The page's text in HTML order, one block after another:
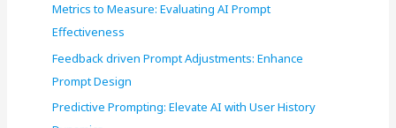
Metrics to Measure: Evaluating AI Prompt
Effectiveness
Feedback driven Prompt Adjustments: Enhance
Prompt Design
Predictive Prompting: Elevate AI with User History